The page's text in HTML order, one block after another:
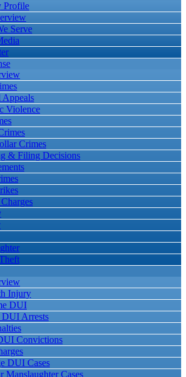
Profile
Serve
Violence
Crimes
& Filing Decisions
Injury
DUI
Arrests
Convictions
DUI Cases
Manslaughter Cases